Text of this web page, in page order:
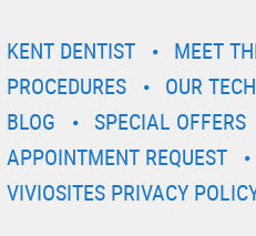
KENT DENTIST MEET
PROCEDURES
OUR
BLOG
SPECIAL OFFERS
APPOINTMENT REQUEST
VIVIOSITES PRIVACY